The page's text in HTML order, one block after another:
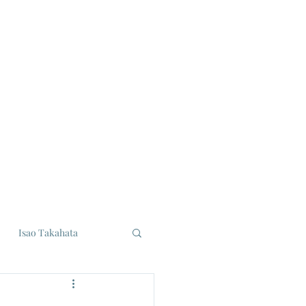
Isao Takahata
Eiji Tsuburaya